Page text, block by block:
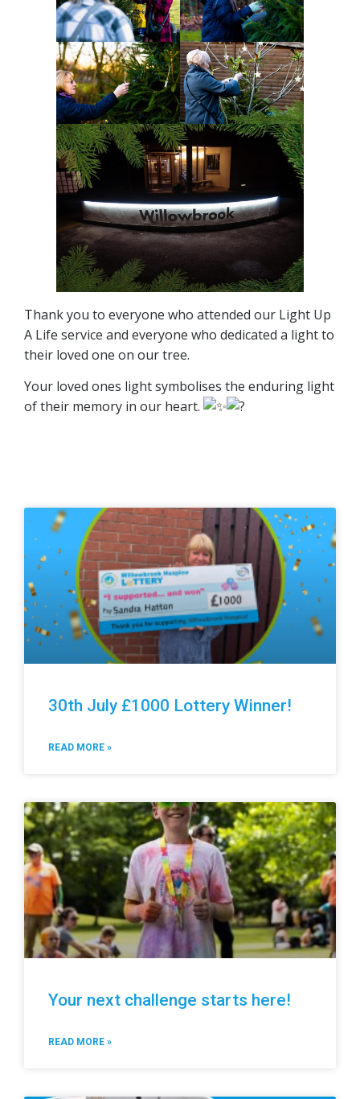
Thank you to everyone who attended our Light Up
A Life service and everyone who dedicated a light to
their loved one on our tree.
Your loved ones light symbolises the enduring light
of their memory in our heart.
30th July £1000 Lottery Winner!
READ MORE »
Your next challenge starts here!
READ MORE »